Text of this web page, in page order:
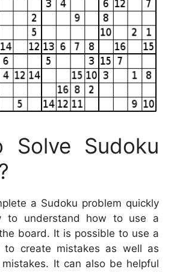
Solve Sudoku
a Sudoku problem quickly
to understand how to use a
board. It is possible to use a
to create mistakes as well as
It can also be helpful